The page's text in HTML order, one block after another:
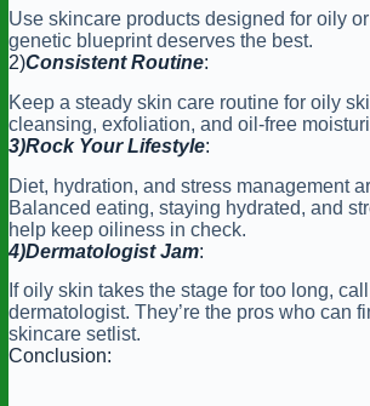
Use skincare products designed for oily
genetic blueprint deserves the best.
2)Consistent Routine:
Keep a steady skin care routine for oily
cleansing, exfoliation, and oil-free
3)Rock Your Lifestyle:
Diet, hydration, and stress management
Balanced eating, staying hydrated, and
help keep oiliness in check.
4)Dermatologist Jam:
If oily skin takes the stage for too long,
dermatologist. They’re the pros who can
skincare setlist.
Conclusion: